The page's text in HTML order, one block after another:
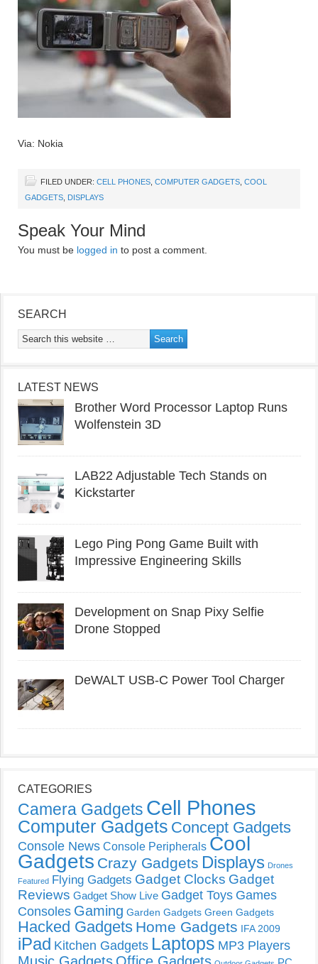
Via: Nokia
FILED UNDER: CELL PHONES COMPUTER GADGETS COOL
GADGETS DISPLAYS
Speak Your Mind
You must be logged in to post a comment.
SEARCH
LATEST NEWS
Brother Word Processor Laptop Runs
Wolfenstein 3D
LAB22 Adjustable Tech Stands on
Kickstarter
Lego Ping Pong Game Built with
Impressive Engineering Skills
Development on Snap Pixy Selfie
Drone Stopped
DeWALT USB-C Power Tool Charger
CATEGORIES
Camera Gadgets Cell Phones
Computer Gadgets Concept Gadgets
Console News Console Peripherals Cool
Gadgets Crazy Gadgets Displays Drones
Featured Flying Gadgets Gadget Clocks Gadget
Reviews Gadget Show Live Gadget Toys Games
Consoles Gaming Garden Gadgets Green Gadgets
Hacked Gadgets Home Gadgets IFA 2009
iPad Kitchen Gadgets Laptops MP3 Players